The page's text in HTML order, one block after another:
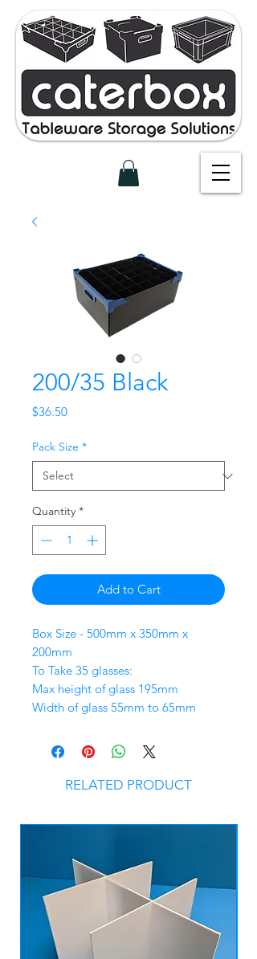
200/35 Black
$36.50Price
Pack Size *
Quantity *
Add to Cart
Box Size - 500mm x 350mm x
200mm
To Take 35 glasses:
Max height of glass 195mm
Width of glass 55mm to 65mm
RELATED PRODUCT